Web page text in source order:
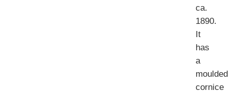
ca.
1890.
It
has
a
moulded
cornice